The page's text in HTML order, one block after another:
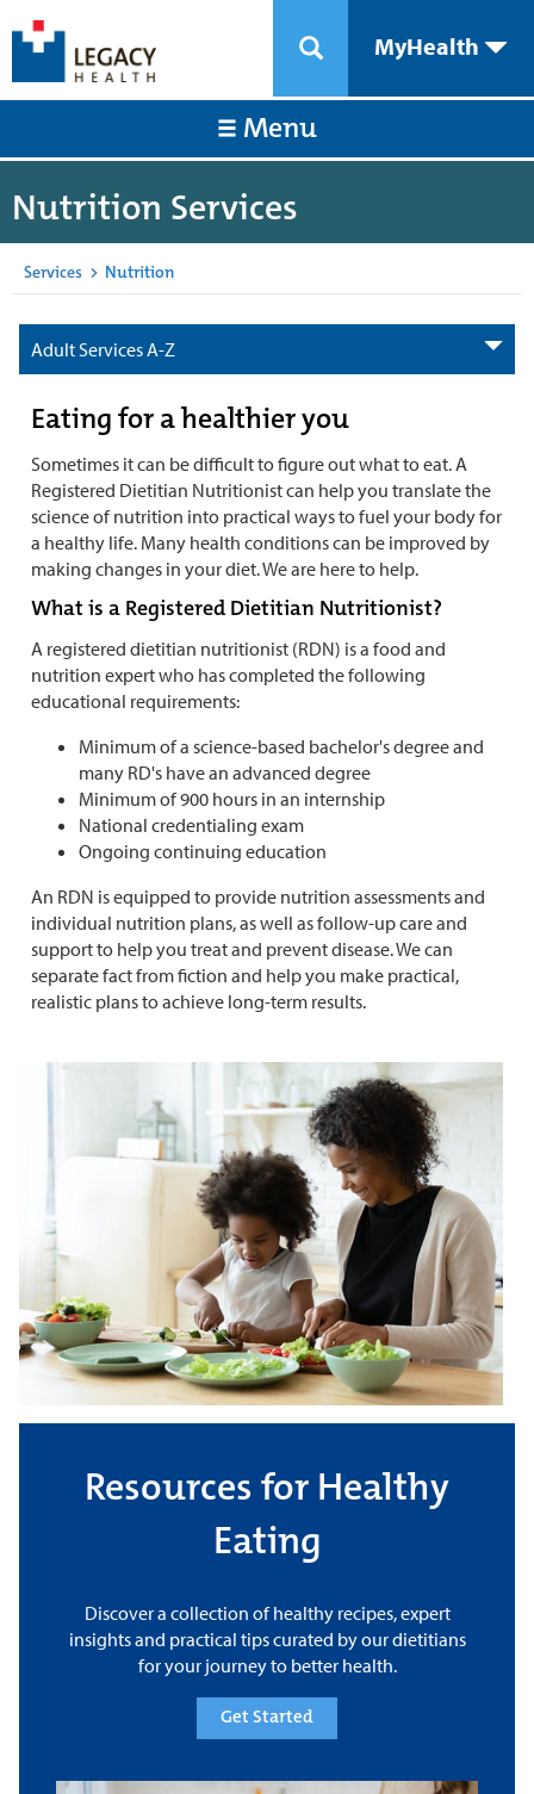
MyHealth
Menu
Nutrition Services
Services > Nutrition
Adult Services A-Z
Eating for a healthier you
Sometimes it can be difficult to figure out what to eat. A
Registered Dietitian Nutritionist can help you translate the
science of nutrition into practical ways to fuel your body for
a healthy life. Many health conditions can be improved by
making changes in your diet. We are here to help.
What is a Registered Dietitian Nutritionist?
A registered dietitian nutritionist (RDN) is a food and
nutrition expert who has completed the following
educational requirements:
Minimum of a science-based bachelor's degree and
many RD's have an advanced degree
Minimum of 900 hours in an internship
National credentialing exam
Ongoing continuing education
An RDN is equipped to provide nutrition assessments and
individual nutrition plans, as well as follow-up care and
support to help you treat and prevent disease. We can
separate fact from fiction and help you make practical,
realistic plans to achieve long-term results.
Resources for Healthy
Eating
Discover a collection of healthy recipes, expert
insights and practical tips curated by our dietitians
for your journey to better health.
Get Started